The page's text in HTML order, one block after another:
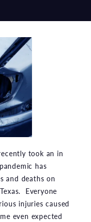
took an in
has
and deaths on
Everyone
injuries caused
even expected